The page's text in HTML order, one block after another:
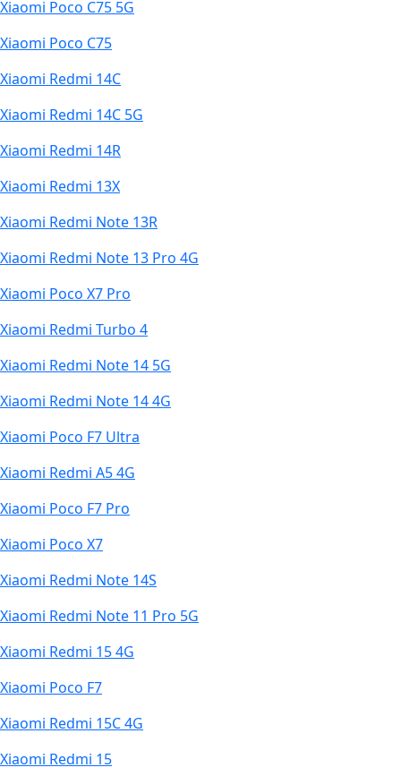
Xiaomi Poco C75 5G
Xiaomi Poco C75
Xiaomi Redmi 14C
Xiaomi Redmi 14C 5G
Xiaomi Redmi 14R
Xiaomi Redmi 13X
Xiaomi Redmi Note 13R
Xiaomi Redmi Note 13 Pro 4G
Xiaomi Poco X7 Pro
Xiaomi Redmi Turbo 4
Xiaomi Redmi Note 14 5G
Xiaomi Redmi Note 14 4G
Xiaomi Poco F7 Ultra
Xiaomi Redmi A5 4G
Xiaomi Poco F7 Pro
Xiaomi Poco X7
Xiaomi Redmi Note 14S
Xiaomi Redmi Note 11 Pro 5G
Xiaomi Redmi 15 4G
Xiaomi Poco F7
Xiaomi Redmi 15C 4G
Xiaomi Redmi 15